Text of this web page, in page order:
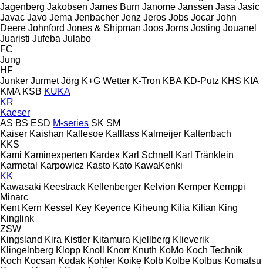
Jagenberg Jakobsen James Burn Janome Janssen Jasa Jasic
Javac Javo Jema Jenbacher Jenz Jeros Jobs Jocar John
Deere Johnford Jones & Shipman Joos Jorns Josting Jouanel
Juaristi Jufeba Julabo
FC
Jung
HF
Junker Jurmet Jörg K+G Wetter K-Tron KBA KD-Putz KHS KIA
KMA KSB KUKA
KR
Kaeser
AS BS ESD M-series SK SM
Kaiser Kaishan Kallesoe Kallfass Kalmeijer Kaltenbach
KKS
Kami Kaminexperten Kardex Karl Schnell
Karl Tränklein
Karmetal
Karpowicz Kasto Kato KawaKenki
KK
Kawasaki Keestrack Kellenberger Kelvion Kemper Kemppi
Minarc
Kent Kern Kessel Key Keyence Kiheung Kilia Kilian King
Kinglink
ZSW
Kingsland Kira Kistler Kitamura Kjellberg Klieverik
Klingelnberg Klopp Knoll Knorr Knuth KoMo Koch Technik
Koch Kocsan Kodak Kohler Koike Kolb Kolbe Kolbus Komatsu